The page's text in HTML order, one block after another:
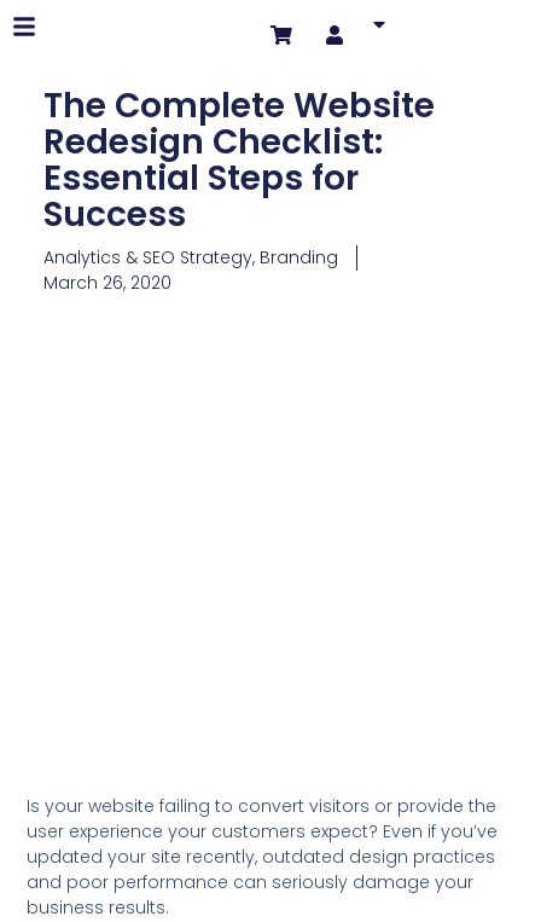
The Complete Website
Redesign Checklist:
Essential Steps for
Success
Analytics & SEO Strategy, Branding
March 26, 2020
Is your website failing to convert visitors or provide the
user experience your customers expect? Even if you’ve
updated your site recently, outdated design practices
and poor performance can seriously damage your
business results.